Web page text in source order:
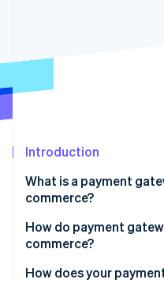
Start-up incorporation
Identity
See how Stripe
Introduction
What is a payment
commerce?
How do payment
commerce?
How does your